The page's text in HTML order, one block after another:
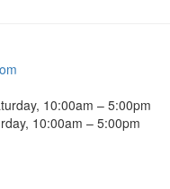
10:00am – 5:00pm
10:00am – 5:00pm